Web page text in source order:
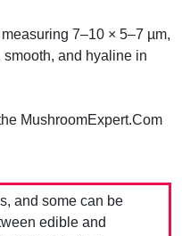
7–10 × 5–7 µm,
and hyaline in
MushroomExpert.Com
and some can be
edible and